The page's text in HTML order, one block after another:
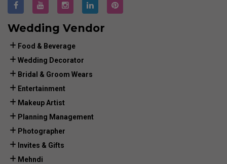
Wedding Vendor
Food & Beverage
Wedding Decorator
Bridal & Groom Wears
Entertainment
Makeup Artist
Planning Management
Photographer
Invites & Gifts
Mehndi